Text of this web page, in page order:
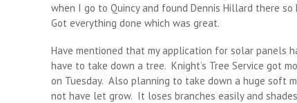
when I go to Quincy and found Dennis Hillard there so
Got everything done which was great.
Have mentioned that my application for solar panels
have to take down a tree. Knight’s Tree Service got
on Tuesday. Also planning to take down a huge soft
not have let grow. It loses branches easily and